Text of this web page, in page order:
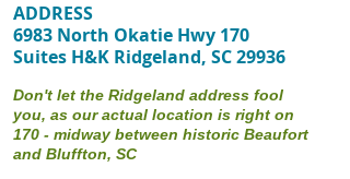
ADDRESS
6983 North Okatie Hwy 170
Suites H&K Ridgeland, SC 29936
Don't let the Ridgeland address fool
you, as our actual location is right on
170 - midway between historic Beaufort
and Bluffton, SC